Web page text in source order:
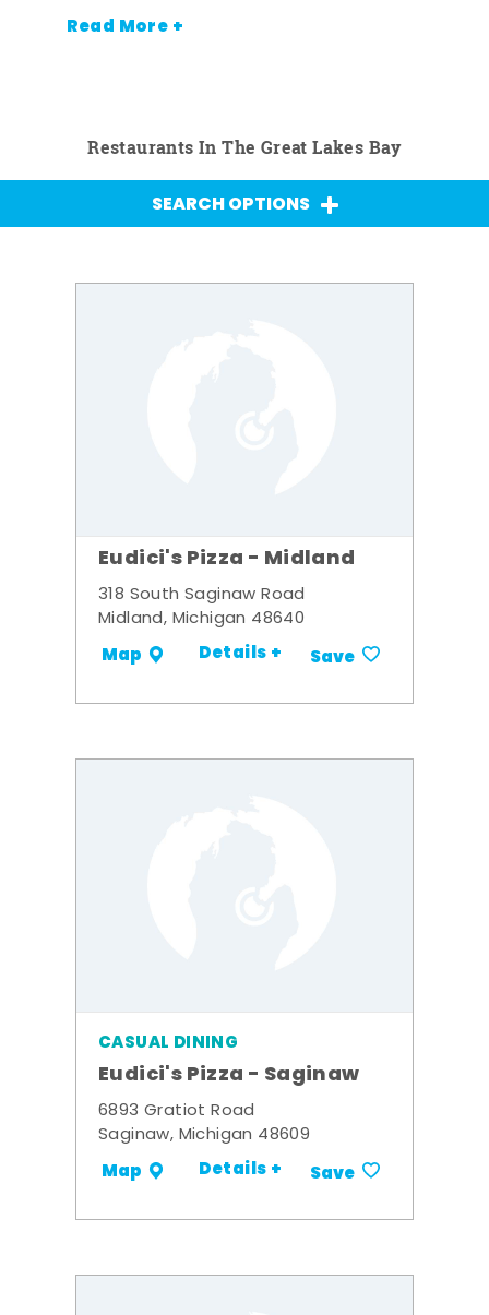
Read More +
Restaurants In The Great Lakes Bay
SEARCH OPTIONS
Eudici's Pizza - Midland
318 South Saginaw Road
Midland, Michigan 48640
Map Details + Save
CASUAL DINING
Eudici's Pizza - Saginaw
6893 Gratiot Road
Saginaw, Michigan 48609
Map Details + Save